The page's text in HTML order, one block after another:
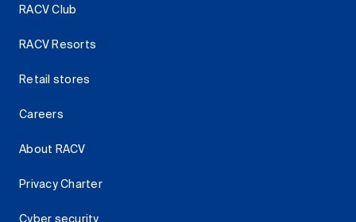
RACV Club
RACV Resorts
Retail stores
Careers
About RACV
Privacy Charter
Cyber security